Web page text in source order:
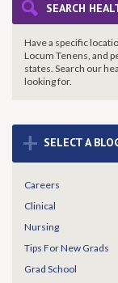
SEARCH
Have a specific
Locum Tenens, and
states. Search our
looking for.
+ SELECT A
Careers
Clinical
Nursing
Tips For New Grads
Grad School